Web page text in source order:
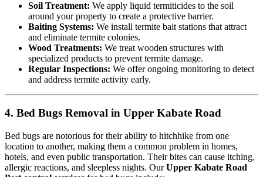
Soil Treatment: We apply liquid termiticides to the soil
around your property to create a protective barrier.
Baiting Systems: We install termite bait stations that attract
and eliminate termite colonies.
Wood Treatments: We treat wooden structures with
specialized products to prevent termite damage.
Regular Inspections: We offer ongoing monitoring to detect
and address termite activity early.
4. Bed Bugs Removal in Upper Kabate Road
Bed bugs are notorious for their ability to hitchhike from one
location to another, making them a common problem in homes,
hotels, and even public transportation. Their bites can cause itching,
allergic reactions, and sleepless nights. OurUpper Kabate Road